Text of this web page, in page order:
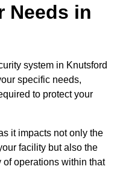
Needs in
system in Knutsford
specific needs,
to protect your
it impacts not only the
facility but also the
operations within that